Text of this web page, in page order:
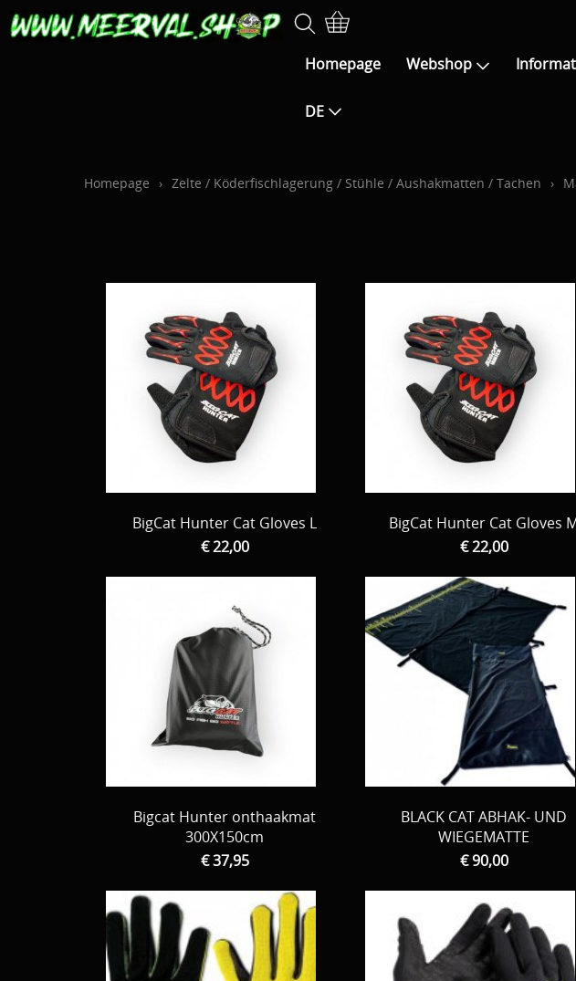
Homepage Webshop
DE
Homepage › Zelte / Köderfischlagerung / Stühle / Aushakmatten / Tachen ›
BigCat Hunter Cat Gloves L
€ 22,00
BigCat Hunter Cat Gloves
€ 22,00
Bigcat Hunter onthaakmat
300X150cm
€ 37,95
BLACK CAT ABHAK- UND
WIEGEMATTE
€ 90,00